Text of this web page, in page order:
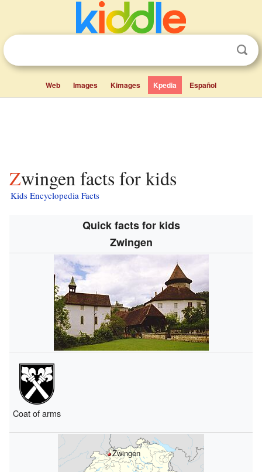
Web Images Kimages Kpedia Español
Zwingen facts for kids
Kids Encyclopedia Facts
Quick facts for kids
Zwingen
Coat of arms
Zwingen